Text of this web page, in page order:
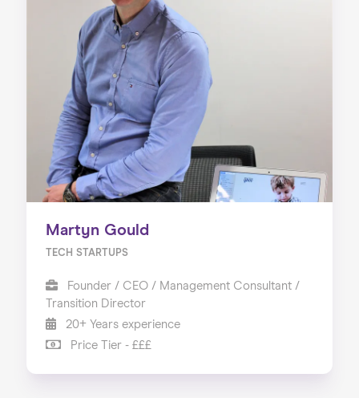
Martyn Gould
TECH STARTUPS
Founder / CEO / Management Consultant /
Transition Director
20+ Years experience
Price Tier - £££